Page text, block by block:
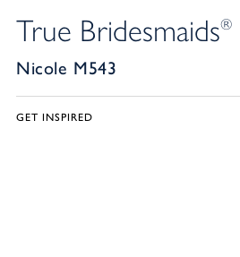
True Bridesmaids®
Nicole M543
GET INSPIRED